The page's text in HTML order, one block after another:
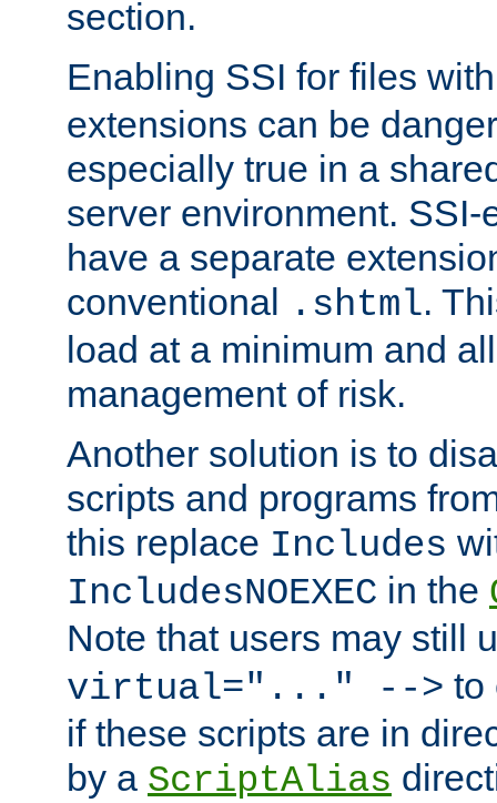
section.
Enabling SSI for files
extensions can be
especially true in a
server environment.
have a separate
conventional .shtml.
load at a minimum and
management of risk.
Another solution is to
scripts and programs
this replace Includes
IncludesNOEXEC in the
Note that users may still
virtual="..." --> to
if these scripts are in
by a ScriptAlias